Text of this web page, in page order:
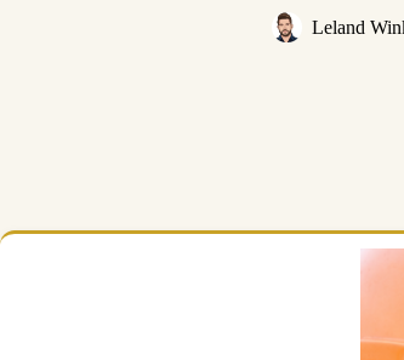
Leland